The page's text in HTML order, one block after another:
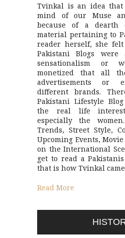
Tvinkal is an idea
mind of our Muse
because of a dearth
material pertaining to
reader herself, she
Pakistani Blogs
sensationalism or
monetized that all
advertisements or
different brands.
Pakistani Lifestyle
the real life
especially the
Trends, Street Style,
Upcoming Events,
on the International
get to read a
that is how Tvinkal
Read More